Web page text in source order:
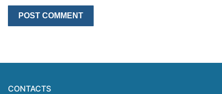
CONTACTS